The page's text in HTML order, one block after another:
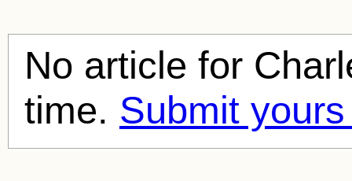
No article for
time. Submit